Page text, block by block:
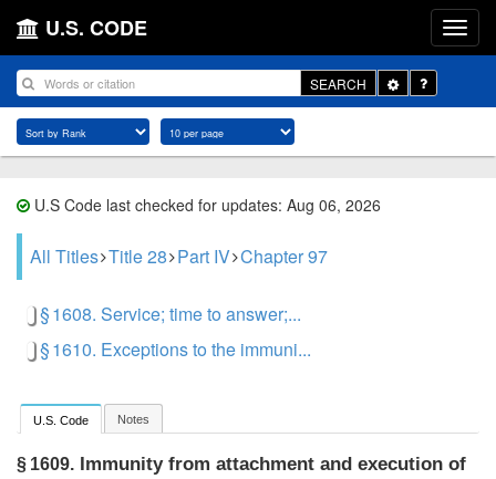
U.S. CODE
SEARCH
Toggle
Dropdown
U.S Code last checked for updates: Aug 06, 2026
All Titles Title 28 Part IV Chapter 97
§ 1608. Service; time to answer;...
§ 1610. Exceptions to the immuni...
U.S. Code Notes
§ 1609. Immunity from attachment and execution of